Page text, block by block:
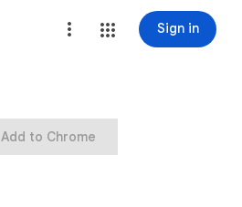
Sign in
Add to Chrome